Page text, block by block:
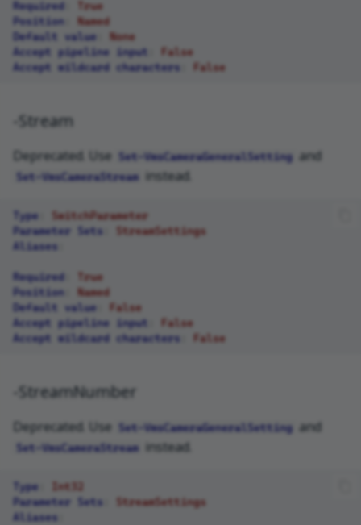
Required
True
Position
Named
Default value
None
Accept pipeline input
False
Accept wildcard characters
False
-Stream
Deprecated. Use Set-VmsCameraGeneralSetting and
Set-VmsCameraStream instead.
Type
SwitchParameter
Parameter Sets
StreamSettings
Aliases
Required
True
Position
Named
Default value
False
Accept pipeline input
False
Accept wildcard characters
False
-StreamNumber
Deprecated. Use Set-VmsCameraGeneralSetting and
Set-VmsCameraStream instead.
Type
Int32
Parameter Sets
StreamSettings
Aliases